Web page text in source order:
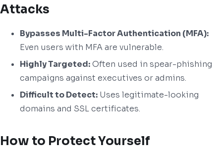
Attacks
Bypasses Multi-Factor Authentication (MFA):
Even users with MFA are vulnerable.
Highly Targeted:Often used in spear-phishing
campaigns against executives or admins.
Difficult to Detect: Uses legitimate-looking
domains and SSL certificates.
How to Protect Yourself